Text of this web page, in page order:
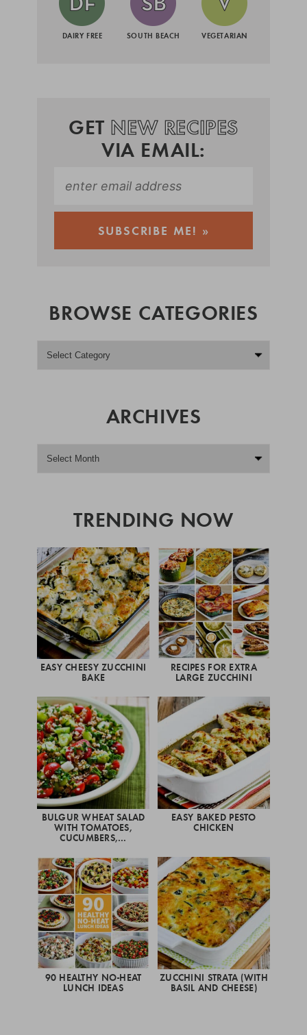
DAIRY FREE SOUTH BEACH VEGETARIAN
GET NEW RECIPES
VIA EMAIL:
BROWSE CATEGORIES
ARCHIVES
TRENDING NOW
EASY CHEESY ZUCCHINI
BAKE
RECIPES FOR EXTRA
LARGE ZUCCHINI
BULGUR WHEAT SALAD
WITH TOMATOES,
CUCUMBERS,…
EASY BAKED PESTO
CHICKEN
90 HEALTHY NO-HEAT
LUNCH IDEAS
ZUCCHINI STRATA (WITH
BASIL AND CHEESE)